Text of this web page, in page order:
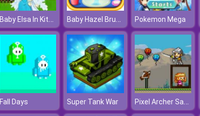
Baby Elsa In Kitchen Baby Hazel Brushing Time Pokemon Mega
Fall Days Super Tank War Pixel Archer Save The Princess